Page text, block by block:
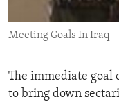
ENVIRONMENT AND
IDEALS AND
Meeting Goals In Iraq
The immediate goal
to bring down